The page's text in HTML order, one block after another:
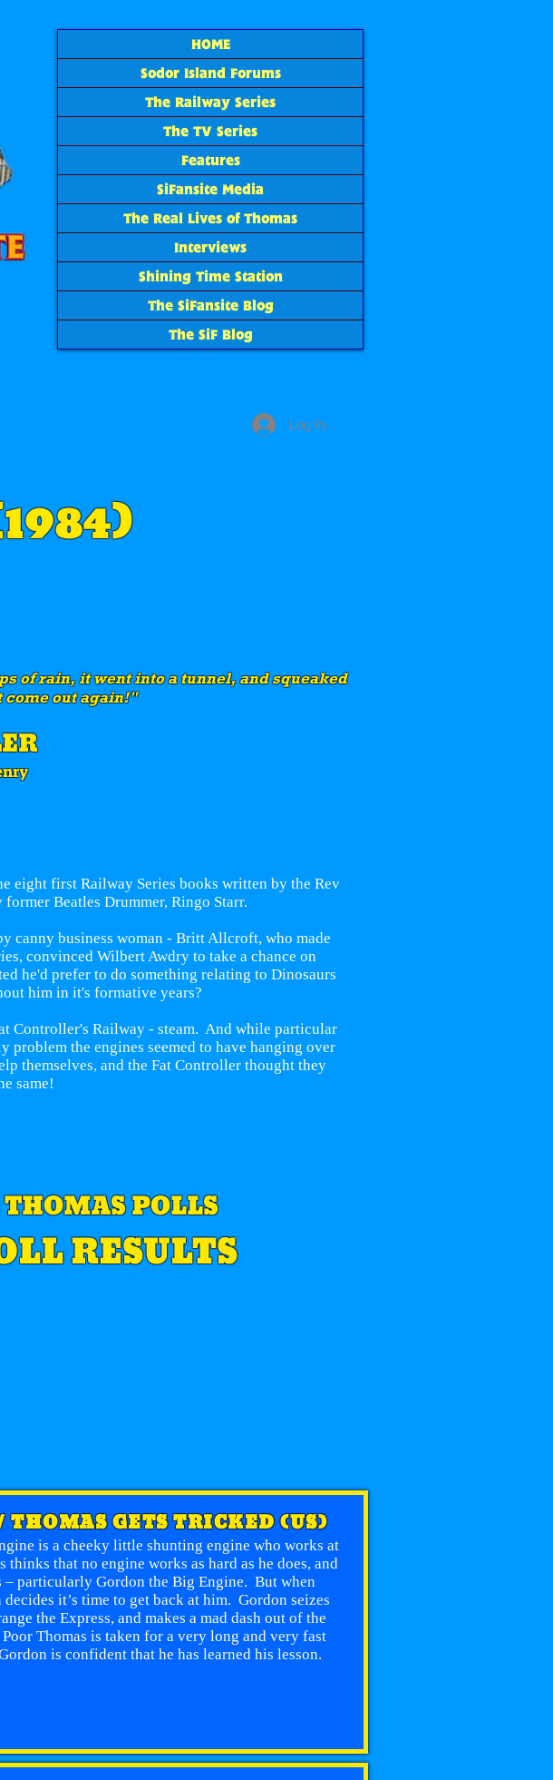
HOME
Sodor Island Forums
The Railway Series
The TV Series
Features
SiFansite Media
The Real Lives of Thomas
Interviews
Shining Time Station
The SiFansite Blog
The SiF Blog
Log In
of rain, it went into a tunnel, and squeaked
out again!"
eight first Railway Series books written by the Rev
Beatles Drummer, Ringo Starr.
canny business woman - Britt Allcroft, who made
convinced Wilbert Awdry to take a chance on
he'd prefer to do something relating to Dinosaurs
him in it's formative years?
Controller's Railway - steam. And while particular
problem the engines seemed to have hanging over
themselves, and the Fat Controller thought they
same!
POLLS
RESULTS
THOMAS GETS TRICKED (US)
is a cheeky little shunting engine who works at
that no engine works as hard as he does, and
particularly Gordon the Big Engine. But when
it’s time to get back at him. Gordon seizes
the Express, and makes a mad dash out of the
Thomas is taken for a very long and very fast
is confident that he has learned his lesson.